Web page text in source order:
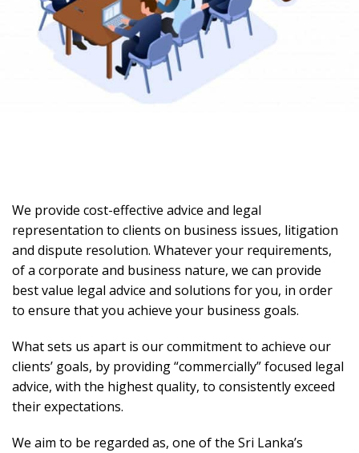
We provide cost-effective advice and legal
representation to clients on business issues, litigation
and dispute resolution. Whatever your requirements,
of a corporate and business nature, we can provide
best value legal advice and solutions for you, in order
to ensure that you achieve your business goals.
What sets us apart is our commitment to achieve our
clients’ goals, by providing “commercially” focused legal
advice, with the highest quality, to consistently exceed
their expectations.
We aim to be regarded as, one of the Sri Lanka’s